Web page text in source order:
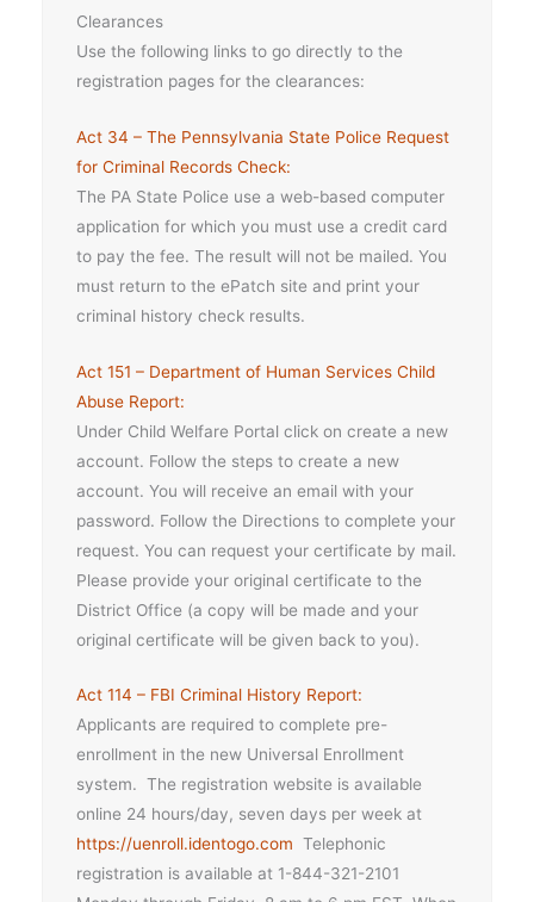
Clearances
Use the following links to go directly to the
registration pages for the clearances:
Act 34 – The Pennsylvania State Police Request
for Criminal Records Check:
The PA State Police use a web-based computer
application for which you must use a credit card
to pay the fee. The result will not be mailed. You
must return to the ePatch site and print your
criminal history check results.
Act 151 – Department of Human Services Child
Abuse Report:
Under Child Welfare Portal click on create a new
account. Follow the steps to create a new
account. You will receive an email with your
password. Follow the Directions to complete your
request. You can request your certificate by mail.
Please provide your original certificate to the
District Office (a copy will be made and your
original certificate will be given back to you).
Act 114 – FBI Criminal History Report:
Applicants are required to complete pre-
enrollment in the new Universal Enrollment
system. The registration website is available
online 24 hours/day, seven days per week at
https://uenroll.identogo.com Telephonic
registration is available at 1-844-321-2101